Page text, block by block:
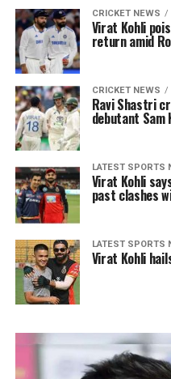
CRICKET NEWS
Virat Kohli
return amid
CRICKET NEWS
Ravi Shastri
debutant Sam
LATEST SPORTS
Virat Kohli
past clashes
LATEST SPORTS
Virat Kohli